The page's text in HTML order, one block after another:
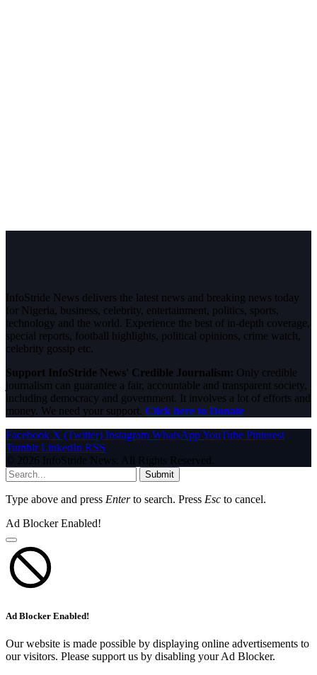
InfoStride News delivers the latest news and breaking news today
for Nigeria, business, celebrity, entertainment, politics, sports,
technology and the world. Experience the best of in-depth coverage,
special reports, football highlights, political opinions, crime watch,
celebrity gossip etc.
Support InfoStride News' Credible Journalism: Only credible
journalism can guarantee a fair, accountable and transparent society,
including democracy and government. It involves a lot of efforts and
money. We need your support. Click here to Donate
Facebook X (Twitter) Instagram WhatsAppYouTube Pinterest
Tumblr LinkedIn RSS
© 2026 InfoStride News. All Rights Reserved.
Submit
Type above and press Enterto search. Press Esc to cancel.
Ad Blocker Enabled!
Ad Blocker Enabled!
Our website is made possible by displaying online advertisements to
our visitors. Please support us by disabling your Ad Blocker.